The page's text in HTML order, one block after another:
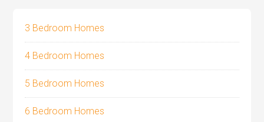
3 Bedroom Homes
4 Bedroom Homes
5 Bedroom Homes
6 Bedroom Homes